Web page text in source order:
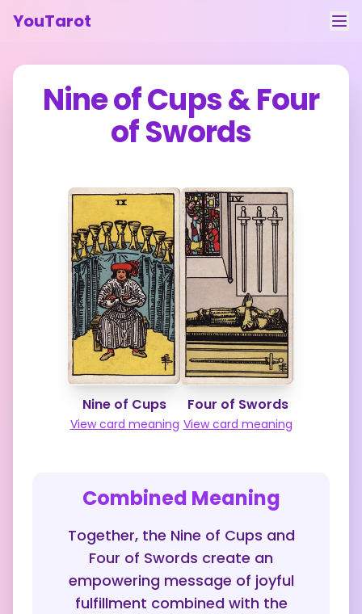
YouTarot
Tarot Reading
Learn
Contact
Feedback
Nine of Cups&Four
of Swords
Nine of Cups
View card meaning
Four of Swords
View card meaning
Combined Meaning
Together, the Nine of Cups and
Four of Swords create an
empowering message of joyful
fulfillment combined with the